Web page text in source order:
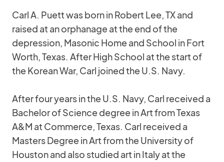
Carl A. Puett was born in Robert Lee, TX and
raised at an orphanage at the end of the
depression, Masonic Home and School in Fort
Worth, Texas. After High School at the start of
the Korean War, Carl joined the U.S. Navy.
After four years in the U.S. Navy, Carl received a
Bachelor of Science degree in Art from Texas
A&M at Commerce, Texas. Carl received a
Masters Degree in Art from the University of
Houston and also studied art in Italy at the